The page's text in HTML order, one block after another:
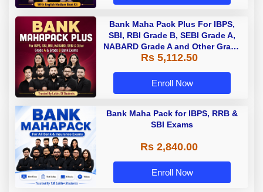
Bank Maha Pack Plus For IBPS,
SBI, RBI Grade B, SEBI Grade A,
NABARD Grade A and Other Grade
A & Grade B Bank Exams
Rs 5,112.50
Enroll Now
Bank Maha Pack for IBPS, RRB &
SBI Exams
Rs 2,840.00
Enroll Now